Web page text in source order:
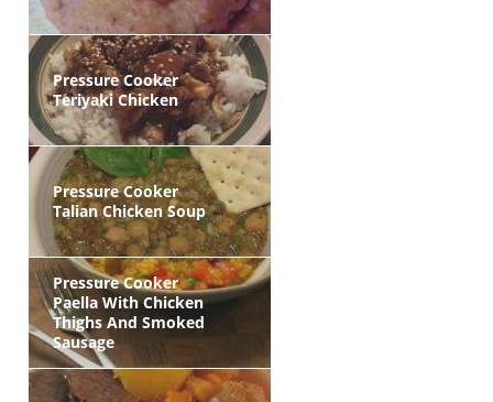
Pressure Cooker
Teriyaki Chicken
Pressure Cooker
Talian Chicken Soup
Pressure Cooker
Paella With Chicken
Thighs And Smoked
Sausage